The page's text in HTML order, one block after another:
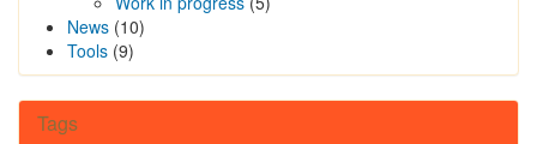
News (10)
Tools (9)
Tags